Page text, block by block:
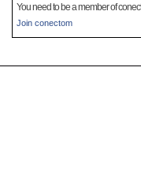
You need to be a member of
Join conectom